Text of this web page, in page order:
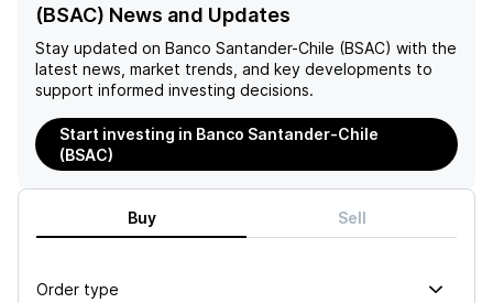
(BSAC) News and Updates
Stay updated on Banco Santander-Chile (BSAC) with the
latest news, market trends, and key developments to
support informed investing decisions.
Start investing in Banco Santander-Chile
(BSAC)
Buy Sell
Order type